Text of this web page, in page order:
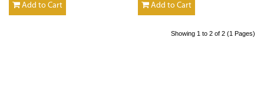
Add to Cart Add to Cart
Showing 1 to 2 of 2 (1 Pages)